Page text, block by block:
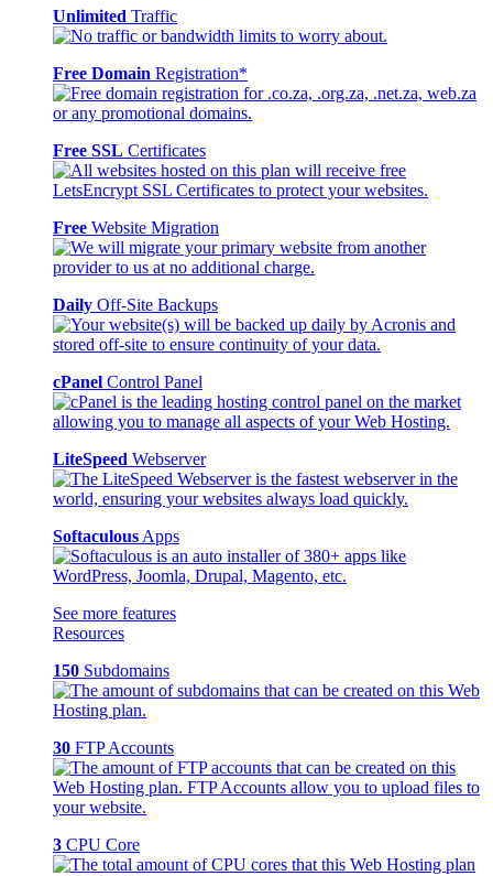
Unlimited Traffic
Free Domain Registration*
Free SSL Certificates
Free Website Migration
Daily Off-Site Backups
cPanel Control Panel
LiteSpeed Webserver
Softaculous Apps
See more features
Resources
150 Subdomains
30 FTP Accounts
3 CPU Core